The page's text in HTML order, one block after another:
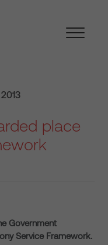
place
Government
Service Framework.